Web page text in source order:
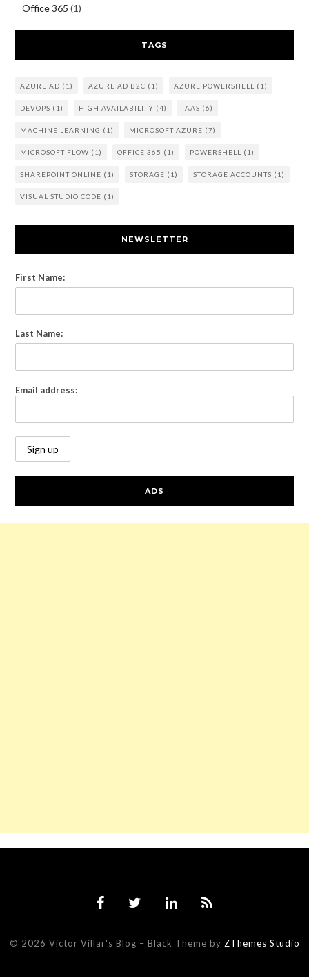
Office 365 (1)
TAGS
AZURE AD (1) AZURE AD B2C (1) AZURE POWERSHELL (1)
DEVOPS (1) HIGH AVAILABILITY (4) IAAS (6)
MACHINE LEARNING (1) MICROSOFT AZURE (7)
MICROSOFT FLOW (1) OFFICE 365 (1) POWERSHELL (1)
SHAREPOINT ONLINE (1) STORAGE (1) STORAGE ACCOUNTS (1)
VISUAL STUDIO CODE (1)
NEWSLETTER
First Name:
Last Name:
Email address:
ADS
© 2026 Victor Villar's Blog – Black Theme by ZThemes Studio